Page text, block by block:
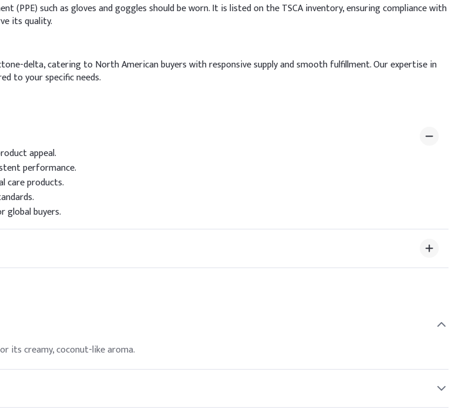
(PPE) such as gloves and goggles should be worn. It is listed on the TSCA inventory, ensuring compliance with
its quality.
delta, catering to North American buyers with responsive supply and smooth fulfillment. Our expertise in
to your specific needs.
appeal.
performance.
care products.
global buyers.
its creamy, coconut-like aroma.
as a flavoring agent.